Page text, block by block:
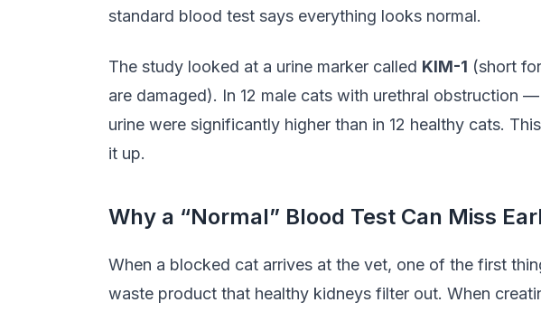
standard blood test says everything looks normal.
The study looked at a urine marker called KIM-1 (short
are damaged). In 12 male cats with urethral obstruction
urine were significantly higher than in 12 healthy cats.
it up.
Why a “Normal” Blood Test Can Miss
When a blocked cat arrives at the vet, one of the first
waste product that healthy kidneys filter out. When